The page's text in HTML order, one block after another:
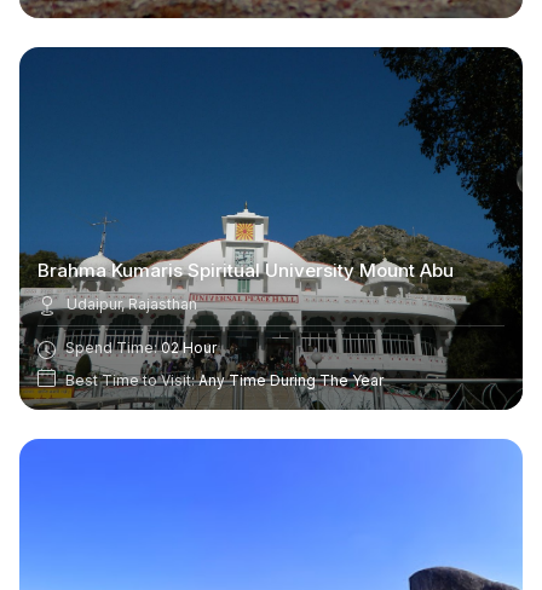
Brahma Kumaris Spiritual University Mount Abu
Udaipur, Rajasthan
Spend Time:02 Hour
Best Time to Visit:Any Time During The Year